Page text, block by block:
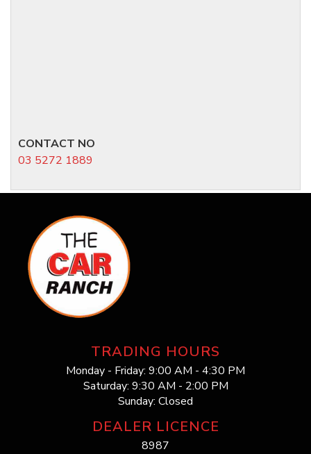
CONTACT NO
03 5272 1889
TRADING HOURS
Monday - Friday: 9:00 AM - 4:30 PM
Saturday: 9:30 AM - 2:00 PM
Sunday: Closed
DEALER LICENCE
8987